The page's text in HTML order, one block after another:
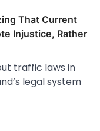
That Current
Injustice, Rather
traffic laws in
legal system